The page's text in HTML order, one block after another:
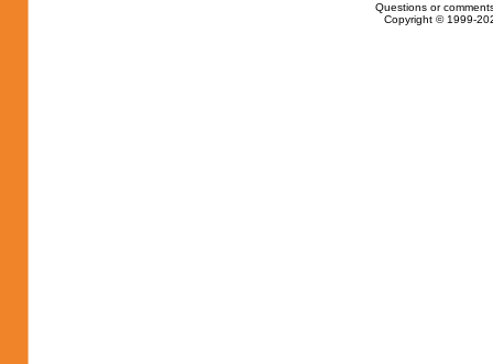
Questions or
Copyright © 1999-